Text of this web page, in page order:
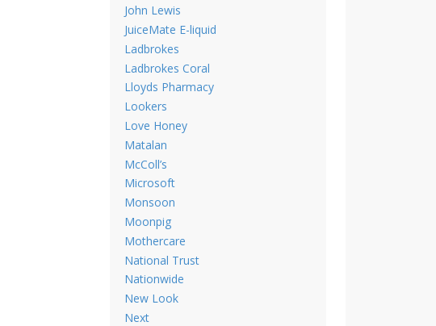
John Lewis
JuiceMate E-liquid
Ladbrokes
Ladbrokes Coral
Lloyds Pharmacy
Lookers
Love Honey
Matalan
McColl’s
Microsoft
Monsoon
Moonpig
Mothercare
National Trust
Nationwide
New Look
Next